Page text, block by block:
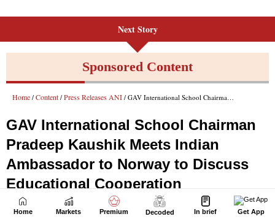
Next Story
Home Markets Premium Decoded In brief Get App